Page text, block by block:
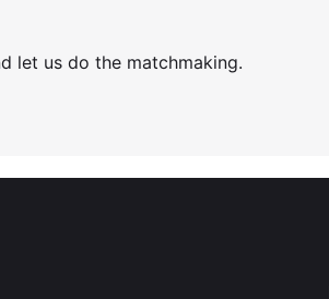
let us do the matchmaking.